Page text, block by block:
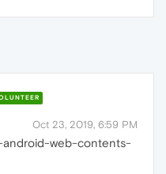
Oct 23, 2019, 6:59 PM
web-contents-